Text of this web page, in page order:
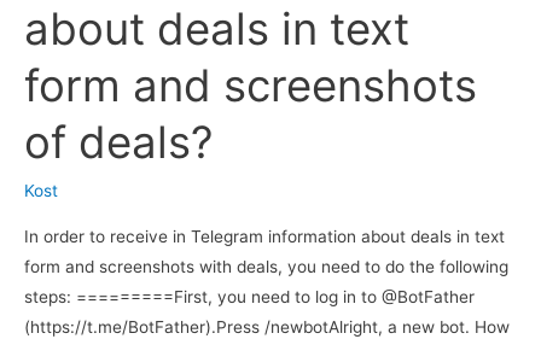
terminal
to
send
messages
to
my
channel
or
group?
about deals in text
form and screenshots
of deals?
Kost
In order to receive in Telegram information about deals in text
form and screenshots with deals, you need to do the following
steps: =========First, you need to log in to @BotFather
(https://t.me/BotFather).Press /newbotAlright, a new bot. How